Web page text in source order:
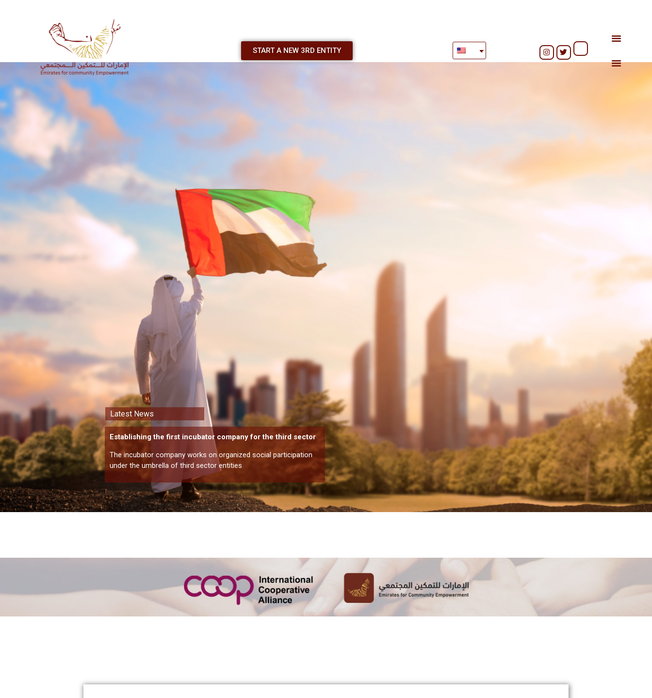
START A NEW 3RD ENTITY
Latest News
Establishing the first incubator company for the third sector
The incubator company works on organized social participation
under the umbrella of third sector entities